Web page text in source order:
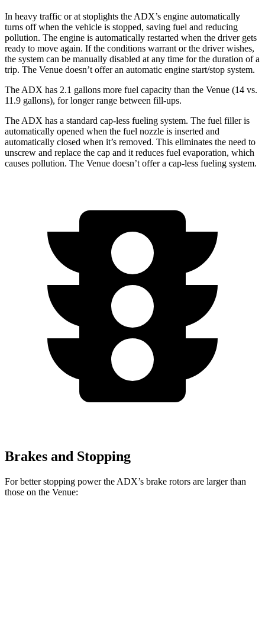
In heavy traffic or at stoplights the ADX’s engine automatically
turns off when the vehicle is stopped, saving fuel and reducing
pollution. The engine is automatically restarted when the driver gets
ready to move again. If the conditions warrant or the driver wishes,
the system can be manually disabled at any time for the duration of a
trip. The Venue doesn’t offer an automatic engine start/stop system.
The ADX has 2.1 gallons more fuel capacity than the Venue (14 vs.
11.9 gallons), for longer range between fill-ups.
The ADX has a standard cap-less fueling system. The fuel filler is
automatically opened when the fuel nozzle is inserted and
automatically closed when it’s removed. This eliminates the need to
unscrew and replace the cap and it reduces fuel evaporation, which
causes pollution. The Venue doesn’t offer a cap-less fueling system.
Brakes and Stopping
For better stopping power the ADX’s brake rotors are larger than
those on the Venue: